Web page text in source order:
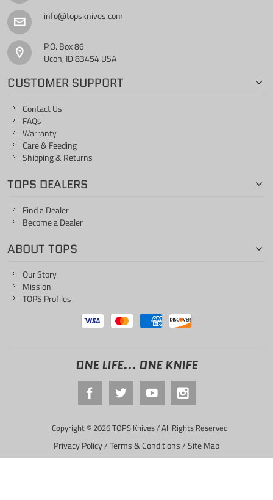
info@topsknives.com
P.O. Box 86
Ucon, ID 83454 USA
CUSTOMER SUPPORT
Contact Us
FAQs
Warranty
Care & Feeding
Shipping & Returns
TOPS DEALERS
Find a Dealer
Become a Dealer
ABOUT TOPS
Our Story
Mission
TOPS Profiles
ONE LIFE... ONE KNIFE
Copyright © 2026 TOPS Knives / All Rights Reserved
Privacy Policy/Terms & Conditions/Site Map